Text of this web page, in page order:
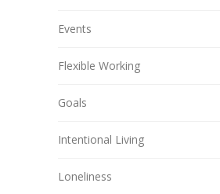
Events
Flexible Working
Goals
Intentional Living
Loneliness